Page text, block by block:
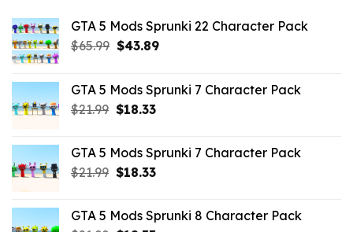
GTA 5 Mods Sprunki 22 Character Pack
$65.99 Original
$65.99.
$43.89Current
$43.89.
GTA 5 Mods Sprunki 7 Character Pack
$21.99 Original
$21.99.
$18.33Current
$18.33.
GTA 5 Mods Sprunki 7 Character Pack
$21.99 Original
$21.99.
$18.33Current
$18.33.
GTA 5 Mods Sprunki 8 Character Pack